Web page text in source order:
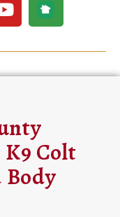
Colt
Body